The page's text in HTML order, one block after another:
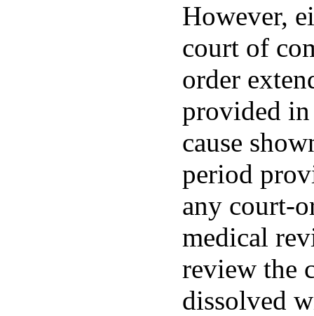
However,
court of
order
provided
cause
period
any court-
medical
review the
dissolved